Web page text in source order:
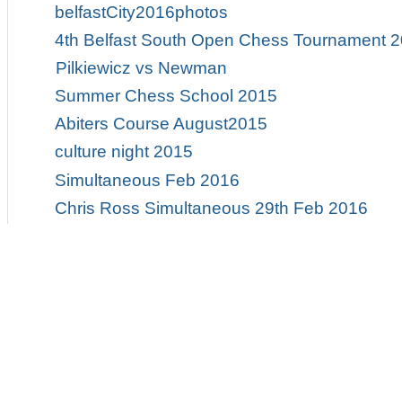
belfastCity2016photos
4th Belfast South Open Chess Tournament
Pilkiewicz vs Newman
Summer Chess School 2015
Abiters Course August2015
culture night 2015
Simultaneous Feb 2016
Chris Ross Simultaneous 29th Feb 2016